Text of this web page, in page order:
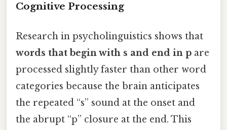
Cognitive Processing
Research in psycholinguistics shows that
words that begin with s and end in p are
processed slightly faster than other word
categories because the brain anticipates
the repeated “s” sound at the onset and
the abrupt “p” closure at the end. This